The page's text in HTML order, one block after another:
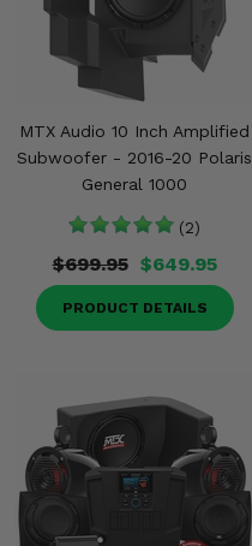
MTX Audio 10 Inch Amplified
Subwoofer - 2016-20 Polaris
General 1000
(2)
$699.95 $649.95
PRODUCT DETAILS